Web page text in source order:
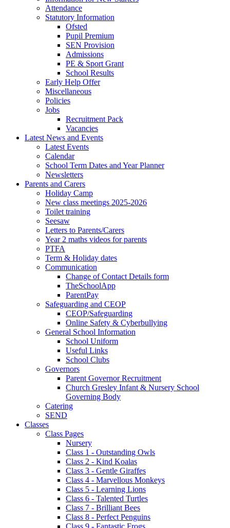
Attendance
Statutory Information
Ofsted
Pupil Premium
SEN Provision
Admissions
PE & Sport Grant
School Results
Early Help Offer
Miscellaneous
Policies
Jobs
Recruitment Pack
Vacancies
Latest News and Events
Latest Events
Calendar
School Term Dates and Year Planner
Newsletters
Parents and Carers
Holiday Camp
New class meetings 2025-2026
Toilet training
Seesaw
Letters to Parents/Carers
Year 2 maths videos for parents
PTFA
Term & Holiday dates
Communication
Change of Contact Details form
TheSchoolApp
ParentPay
Safeguarding and CEOP
CEOP/Safeguarding
Online Safety & Cyberbullying
General School Information
School Uniform
Useful Links
School Clubs
Governors
Parent Governor Recruitment
Church Gresley Infant & Nursery School
Governing Body
Catering
SEND
Classes
Class Pages
Nursery
Class 1 - Outstanding Owls
Class 2 - Kind Koalas
Class 3 - Gentle Giraffes
Class 4 - Marvellous Monkeys
Class 5 - Learning Lions
Class 6 - Talented Turtles
Class 7 - Brilliant Bees
Class 8 - Perfect Penguins